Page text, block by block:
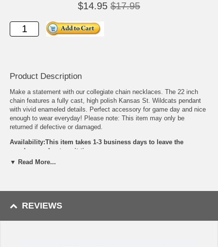
$14.95 $17.95
Product Description
Make a statement with our collegiate chain necklaces. The 22 inch
chain features a fully cast, high polish Kansas St. Wildcats pendant
with vivid enameled details. Perfect accessory for game day and nice
enough to wear everyday! Please note: This item may only be
returned if defective or damaged.
Availability:This item takes 1-3 business days to leave the
warehouse plus transit time.
This item is manufactured by Siskiyou Gifts.
▼ Read More...
REVIEWS